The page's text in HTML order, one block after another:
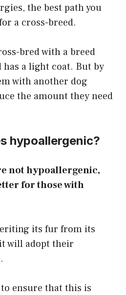
the best path you
a cross-breed.
bred with a breed
has a light coat. But by
with another dog
the amount they need
hypoallergenic?
not hypoallergenic,
for those with
its fur from its
will adopt their
to ensure that this is